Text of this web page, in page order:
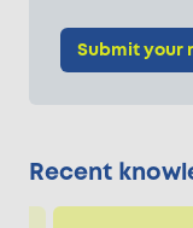
Submit your
Recent